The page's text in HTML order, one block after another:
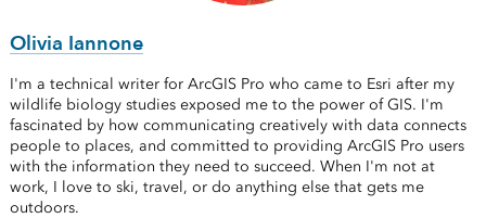
Olivia Iannone
I'm a technical writer for ArcGIS Pro who came to Esri after my
wildlife biology studies exposed me to the power of GIS. I'm
fascinated by how communicating creatively with data connects
people to places, and committed to providing ArcGIS Pro users
with the information they need to succeed. When I'm not at
work, I love to ski, travel, or do anything else that gets me
outdoors.